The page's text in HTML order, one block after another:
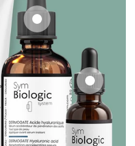
Regular
price
€18,33
Regular
price
€29,17